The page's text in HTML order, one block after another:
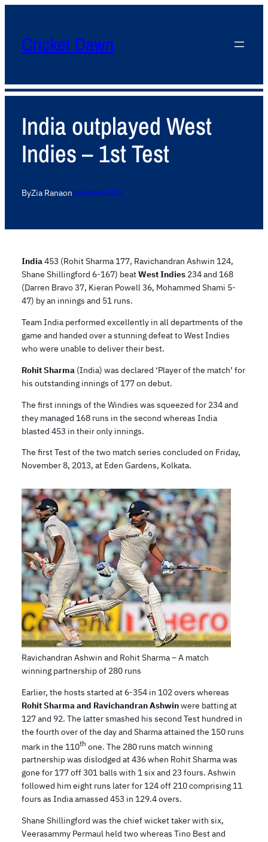
Cricket Dawn
India outplayed West
Indies – 1st Test
ByZia RanaonNovember 8, 2013
India453 (Rohit Sharma 177, Ravichandran Ashwin 124,
Shane Shillingford 6-167) beatWest Indies 234 and 168
(Darren Bravo 37, Kieran Powell 36, Mohammed Shami 5-
47) by an innings and 51 runs.
Team India performed excellently in all departments of the
game and handed over a stunning defeat to West Indies
who were unable to deliver their best.
Rohit Sharma (India) was declared ‘Player of the match’ for
his outstanding innings of 177 on debut.
The first innings of the Windies was squeezed for 234 and
they managed 168 runs in the second whereas India
blasted 453 in their only innings.
The first Test of the two match series concluded on Friday,
November 8, 2013, at Eden Gardens, Kolkata.
Ravichandran Ashwin and Rohit Sharma – A match
winning partnership of 280 runs
Earlier, the hosts started at 6-354 in 102 overs whereas
Rohit Sharma and Ravichandran Ashwinwere batting at
127 and 92. The latter smashed his second Test hundred in
the fourth over of the day and Sharma attained the 150 runs
mark in the 110th one. The 280 runs match winning
partnership was dislodged at 436 when Rohit Sharma was
gone for 177 off 301 balls with 1 six and 23 fours. Ashwin
followed him eight runs later for 124 off 210 comprising 11
fours as India amassed 453 in 129.4 overs.
Shane Shillingford was the chief wicket taker with six,
Veerasammy Permaul held two whereas Tino Best and